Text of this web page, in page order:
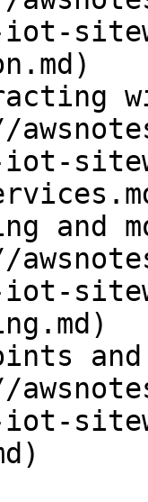
iot-
and